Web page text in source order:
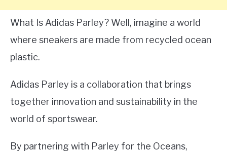
What Is Adidas Parley? Well, imagine a world
where sneakers are made from recycled ocean
plastic.
Adidas Parley is a collaboration that brings
together innovation and sustainability in the
world of sportswear.
By partnering with Parley for the Oceans,